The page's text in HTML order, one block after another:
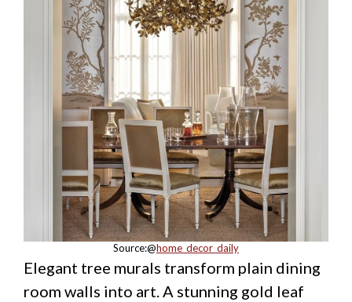
Source:@home_decor_daily
Elegant tree murals transform plain dining
room walls into art. A stunning gold leaf